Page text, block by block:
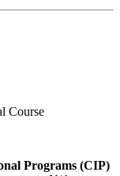
Course
Programs (CIP)